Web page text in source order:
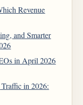
Revenue
and Smarter
in April 2026
in 2026: